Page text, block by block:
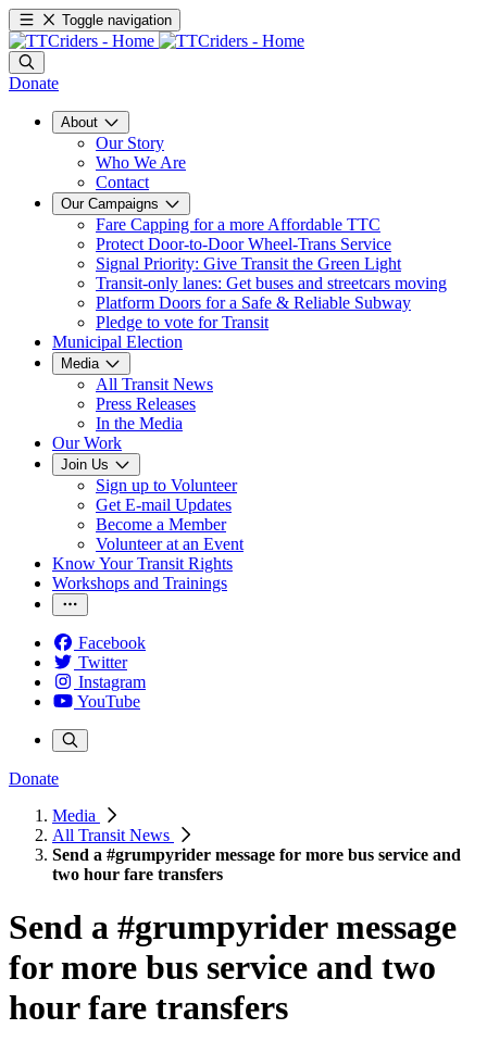
Toggle navigation
Donate
About
Our Story
Who We Are
Contact
Our Campaigns
Fare Capping for a more Affordable TTC
Protect Door-to-Door Wheel-Trans Service
Signal Priority: Give Transit the Green Light
Transit-only lanes: Get buses and streetcars moving
Platform Doors for a Safe & Reliable Subway
Pledge to vote for Transit
Municipal Election
Media
All Transit News
Press Releases
In the Media
Our Work
Join Us
Sign up to Volunteer
Get E-mail Updates
Become a Member
Volunteer at an Event
Know Your Transit Rights
Workshops and Trainings
Facebook
Twitter
Instagram
YouTube
Donate
Media
All Transit News
Send a #grumpyrider message for more bus service and
two hour fare transfers
Send a #grumpyrider message
for more bus service and two
hour fare transfers